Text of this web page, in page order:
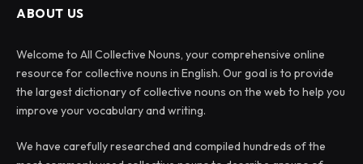
ABOUT US
Welcome to All Collective Nouns, your comprehensive online
resource for collective nouns in English. Our goal is to provide
the largest dictionary of collective nouns on the web to help you
improve your vocabulary and writing.
We have carefully researched and compiled hundreds of the